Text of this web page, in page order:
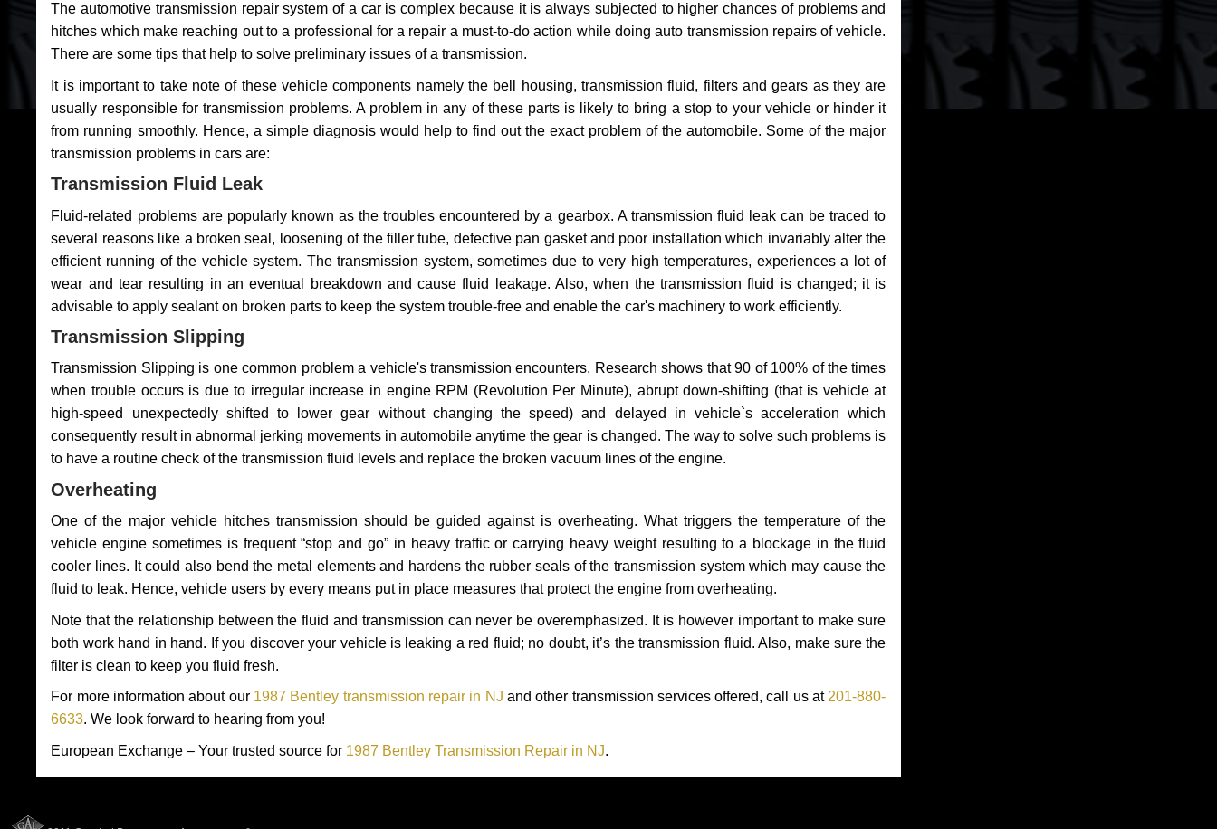
The automotive transmission repair system of a car is complex because it is always subjected to higher chances of problems and
hitches which make reaching out to a professional for a repair a must-to-do action while doing auto transmission repairs of vehicle.
There are some tips that help to solve preliminary issues of a transmission.
It is important to take note of these vehicle components namely the bell housing, transmission fluid, filters and gears as they are
usually responsible for transmission problems. A problem in any of these parts is likely to bring a stop to your vehicle or hinder it
from running smoothly. Hence, a simple diagnosis would help to find out the exact problem of the automobile. Some of the major
transmission problems in cars are:
Transmission Fluid Leak
Fluid-related problems are popularly known as the troubles encountered by a gearbox. A transmission fluid leak can be traced to
several reasons like a broken seal, loosening of the filler tube, defective pan gasket and poor installation which invariably alter the
efficient running of the vehicle system. The transmission system, sometimes due to very high temperatures, experiences a lot of
wear and tear resulting in an eventual breakdown and cause fluid leakage. Also, when the transmission fluid is changed; it is
advisable to apply sealant on broken parts to keep the system trouble-free and enable the car's machinery to work efficiently.
Transmission Slipping
Transmission Slipping is one common problem a vehicle's transmission encounters. Research shows that 90 of 100% of the times
when trouble occurs is due to irregular increase in engine RPM (Revolution Per Minute), abrupt down-shifting (that is vehicle at
high-speed unexpectedly shifted to lower gear without changing the speed) and delayed in vehicle`s acceleration which
consequently result in abnormal jerking movements in automobile anytime the gear is changed. The way to solve such problems is
to have a routine check of the transmission fluid levels and replace the broken vacuum lines of the engine.
Overheating
One of the major vehicle hitches transmission should be guided against is overheating. What triggers the temperature of the
vehicle engine sometimes is frequent “stop and go” in heavy traffic or carrying heavy weight resulting to a blockage in the fluid
cooler lines. It could also bend the metal elements and hardens the rubber seals of the transmission system which may cause the
fluid to leak. Hence, vehicle users by every means put in place measures that protect the engine from overheating.
Note that the relationship between the fluid and transmission can never be overemphasized. It is however important to make sure
both work hand in hand. If you discover your vehicle is leaking a red fluid; no doubt, it’s the transmission fluid. Also, make sure the
filter is clean to keep you fluid fresh.
For more information about our 1987 Bentley transmission repair in NJ and other transmission services offered, call us at 201-880-
6633. We look forward to hearing from you!
European Exchange – Your trusted source for 1987 Bentley Transmission Repair in NJ.